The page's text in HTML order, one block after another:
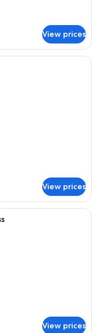
View prices
hotel room with a large
View prices
hotel room with a bed, a
View prices